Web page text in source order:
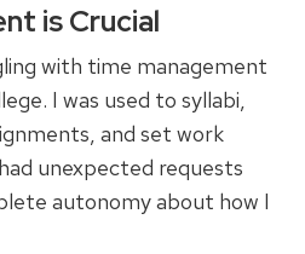
is Crucial
with time management
I was used to syllabi,
and set work
unexpected requests
autonomy about how I